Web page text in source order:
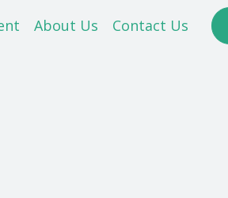
About Us Contact Us